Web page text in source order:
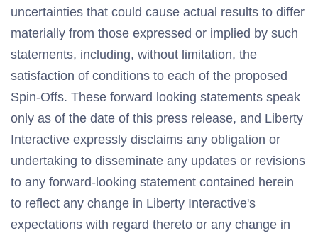
uncertainties that could cause actual results to differ
materially from those expressed or implied by such
statements, including, without limitation, the
satisfaction of conditions to each of the proposed
Spin-Offs. These forward looking statements speak
only as of the date of this press release, and Liberty
Interactive expressly disclaims any obligation or
undertaking to disseminate any updates or revisions
to any forward-looking statement contained herein
to reflect any change in Liberty Interactive's
expectations with regard thereto or any change in